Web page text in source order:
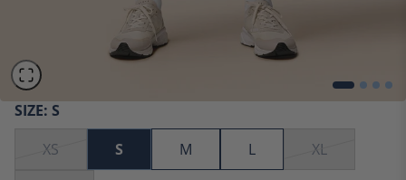
SIZE: S
XS
S M L XL